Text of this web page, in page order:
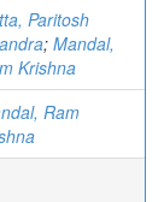
Paritosh
; Mandal,
Krishna
Ram